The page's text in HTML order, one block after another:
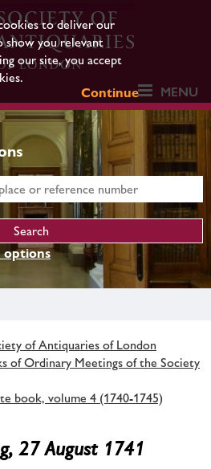
to deliver our
show you relevant
our site, you accept
Continue
MENU
options
of Antiquaries of London
of Ordinary Meetings of the Society
book, volume 4 (1740-1745)
27 August 1741